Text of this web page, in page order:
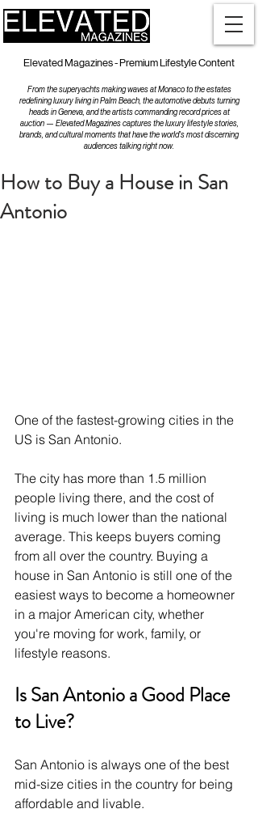
Elevated Magazines - Premium Lifestyle Content
From the superyachts making waves at Monaco to the estates
redefining luxury living in Palm Beach, the automotive debuts turning
heads in Geneva, and the artists commanding record prices at
auction — Elevated Magazines captures the luxury lifestyle stories,
brands, and cultural moments that have the world's most discerning
audiences talking right now.
How to Buy a House in San
Antonio
One of the fastest-growing cities in the
US is San Antonio.
The city has more than 1.5 million
people living there, and the cost of
living is much lower than the national
average. This keeps buyers coming
from all over the country. Buying a
house in San Antonio is still one of the
easiest ways to become a homeowner
in a major American city, whether
you're moving for work, family, or
lifestyle reasons.
Is San Antonio a Good Place
to Live?
San Antonio is always one of the best
mid-size cities in the country for being
affordable and livable.